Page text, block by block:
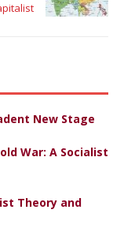
New Stage
War: A Socialist
Theory and